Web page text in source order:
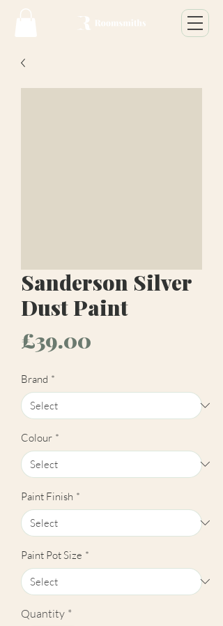
Sanderson Silver
Dust Paint
£39.00
Brand *
Colour *
Paint Finish *
Paint Pot Size *
Quantity *